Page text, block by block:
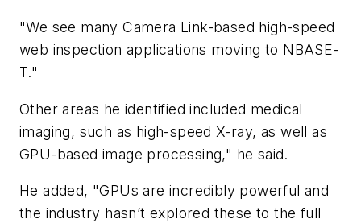
"We see many Camera Link-based high-speed
web inspection applications moving to NBASE-
T."
Other areas he identified included medical
imaging, such as high-speed X-ray, as well as
GPU-based image processing," he said.
He added, "GPUs are incredibly powerful and
the industry hasn’t explored these to the full